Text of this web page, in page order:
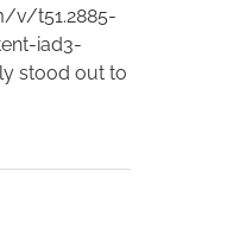
v/t51.2885-
iad3-
stood out to